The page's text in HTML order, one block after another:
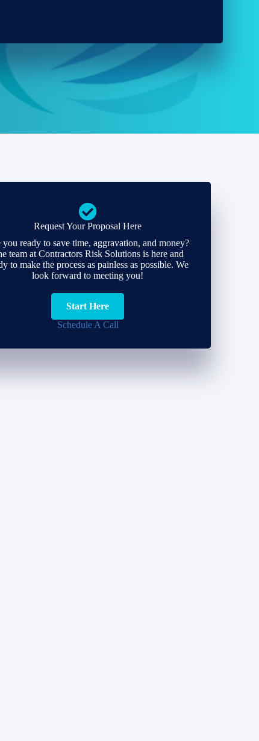
Request Your Proposal Here
you ready to save time, aggravation, and money?
team at Contractors Risk Solutions is here and
to make the process as painless as possible. We
look forward to meeting you!
Start Here
Schedule A Call